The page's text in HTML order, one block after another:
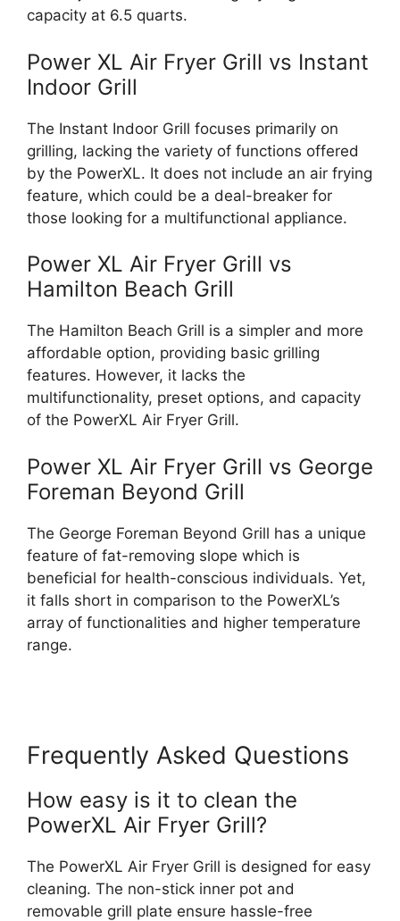
capacity at 6.5 quarts.
Power XL Air Fryer Grill vs Instant
Indoor Grill
The Instant Indoor Grill focuses primarily on
grilling, lacking the variety of functions offered
by the PowerXL. It does not include an air frying
feature, which could be a deal-breaker for
those looking for a multifunctional appliance.
Power XL Air Fryer Grill vs
Hamilton Beach Grill
The Hamilton Beach Grill is a simpler and more
affordable option, providing basic grilling
features. However, it lacks the
multifunctionality, preset options, and capacity
of the PowerXL Air Fryer Grill.
Power XL Air Fryer Grill vs George
Foreman Beyond Grill
The George Foreman Beyond Grill has a unique
feature of fat-removing slope which is
beneficial for health-conscious individuals. Yet,
it falls short in comparison to the PowerXL’s
array of functionalities and higher temperature
range.
Frequently Asked Questions
How easy is it to clean the
PowerXL Air Fryer Grill?
The PowerXL Air Fryer Grill is designed for easy
cleaning. The non-stick inner pot and
removable grill plate ensure hassle-free